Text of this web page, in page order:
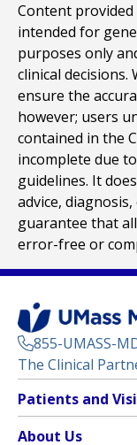
Content provided
intended for
purposes only
clinical
ensure the
however; users
contained in the
incomplete due
guidelines. It
advice,
guarantee that
error-free or
855-UMASS-
The Clinical
Footer
Menu
Patients and
About Us